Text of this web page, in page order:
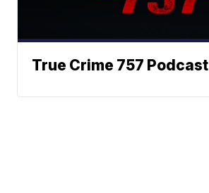
True Crime 757 Podcast